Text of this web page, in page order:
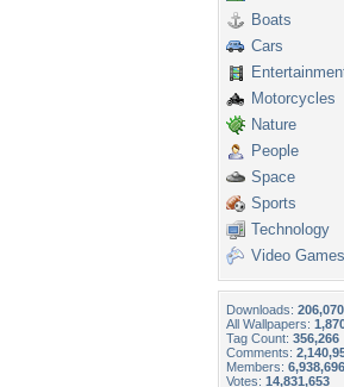
Boats
Cars
Motorcycles
Nature
People
Space
Sports
Technology
Video Games
Downloads:
All Wallpapers:
Tag Count: 356,266
Comments:
Members: 6,938,696
Votes: 14,831,653